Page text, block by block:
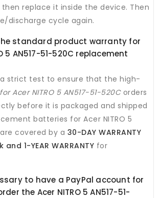
replace it inside the device. Then
discharge cycle again.
standard product warranty for
5 AN517-51-520C replacement
a strict test to ensure that the high-
Acer NITRO 5 AN517-51-520Corders
before it is packaged and shipped
batteries for Acer NITRO 5
are covered by a 30-DAY WARRANTY
1-YEAR WARRANTY for
to have a PayPal account for
the Acer NITRO 5 AN517-51-